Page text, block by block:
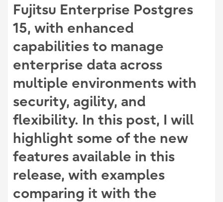
Fujitsu Enterprise Postgres
15, with enhanced
capabilities to manage
enterprise data across
multiple environments with
security, agility, and
flexibility. In this post, I will
highlight some of the new
features available in this
release, with examples
comparing it with the